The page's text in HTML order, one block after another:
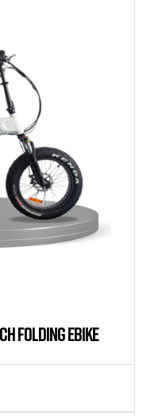
FOLDING EBIKE